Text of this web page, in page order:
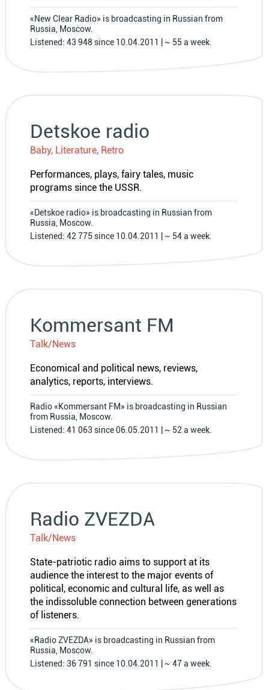
«New Clear Radio» is broadcasting in Russian from
Russia, Moscow.
Listened: 43 948 since 10.04.2011 | ~ 55 a week.
Detskoe radio
Baby, Literature, Retro
Performances, plays, fairy tales, music
programs since the USSR.
«Detskoe radio» is broadcasting in Russian from
Russia, Moscow.
Listened: 42 775 since 10.04.2011 | ~ 54 a week.
Kommersant FM
Talk/News
Economical and political news, reviews,
analytics, reports, interviews.
Radio «Kommersant FM» is broadcasting in Russian
from Russia, Moscow.
Listened: 41 063 since 06.05.2011 | ~ 52 a week.
Radio ZVEZDA
Talk/News
State-patriotic radio aims to support at its
audience the interest to the major events of
political, economic and cultural life, as well as
the indissoluble connection between generations
of listeners.
«Radio ZVEZDA» is broadcasting in Russian from
Russia, Moscow.
Listened: 36 791 since 10.04.2011 | ~ 47 a week.